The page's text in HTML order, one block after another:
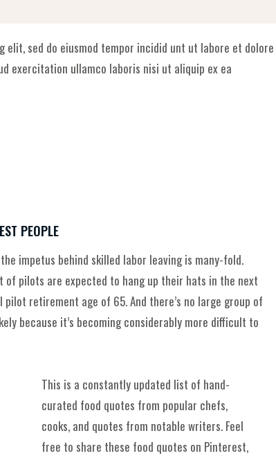
sed do eiusmod tempor incidid unt ut labore et dolore
exercitation ullamco laboris nisi ut aliquip ex ea
PEOPLE
impetus behind skilled labor leaving is many-fold.
pilots are expected to hang up their hats in the next
retirement age of 65. And there’s no large group of
because it’s becoming considerably more difficult to
This is a constantly updated list of hand-
curated food quotes from popular chefs,
cooks, and quotes from notable writers. Feel
free to share these food quotes on Pinterest,